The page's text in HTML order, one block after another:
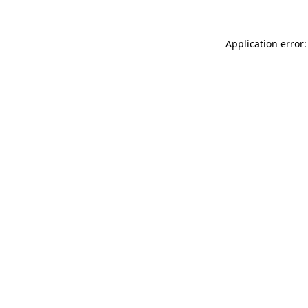
Application